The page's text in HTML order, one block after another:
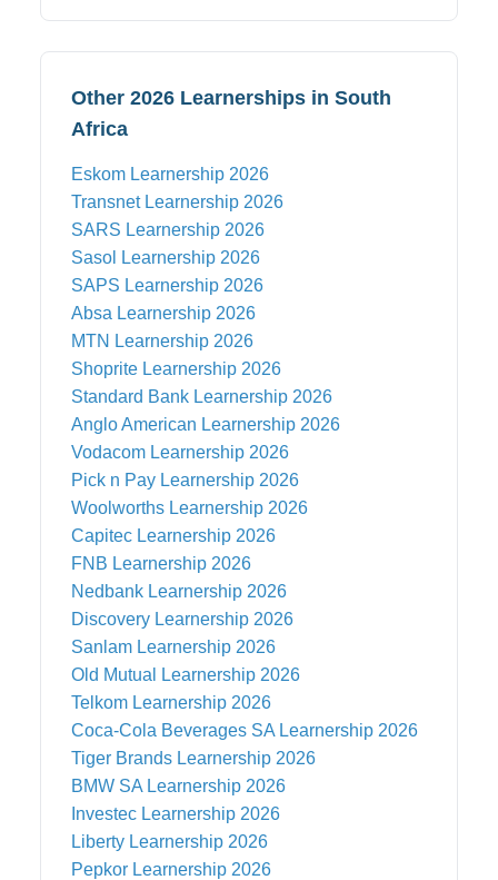
Other 2026 Learnerships in South
Africa
Eskom Learnership 2026
TransnetLearnership 2026
SARS Learnership 2026
Sasol Learnership 2026
SAPS Learnership 2026
Absa Learnership 2026
MTN Learnership 2026
Shoprite Learnership 2026
Standard Bank Learnership 2026
Anglo American Learnership 2026
Vodacom Learnership 2026
Pick n Pay Learnership 2026
Woolworths Learnership 2026
Capitec Learnership 2026
FNB Learnership 2026
Nedbank Learnership 2026
Discovery Learnership 2026
Sanlam Learnership 2026
Old Mutual Learnership 2026
Telkom Learnership 2026
Coca-Cola Beverages SA Learnership 2026
Tiger Brands Learnership 2026
BMW SA Learnership 2026
Investec Learnership 2026
Liberty Learnership 2026
Pepkor Learnership 2026